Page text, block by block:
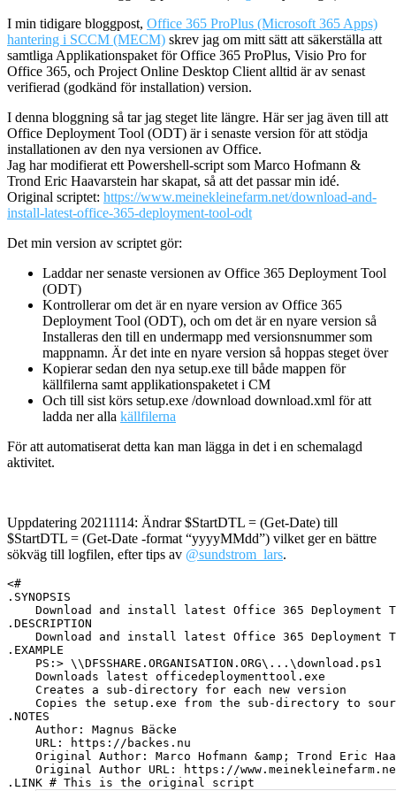
I min tidigare bloggpost, Office 365 ProPlus (Microsoft 365 Apps)
hantering i SCCM (MECM) skrev jag om mitt sätt att säkerställa att
samtliga Applikationspaket för Office 365 ProPlus, Visio Pro for
Office 365, och Project Online Desktop Client alltid är av senast
verifierad (godkänd för installation) version.
I denna bloggning så tar jag steget lite längre. Här ser jag även till att
Office Deployment Tool (ODT) är i senaste version för att stödja
installationen av den nya versionen av Office.
Jag har modifierat ett Powershell-script som Marco Hofmann &
Trond Eric Haavarstein har skapat, så att det passar min idé.
Original scriptet: https://www.meinekleinefarm.net/download-and-
install-latest-office-365-deployment-tool-odt
Det min version av scriptet gör:
Laddar ner senaste versionen av Office 365 Deployment Tool
(ODT)
Kontrollerar om det är en nyare version av Office 365
Deployment Tool (ODT), och om det är en nyare version så
Installeras den till en undermapp med versionsnummer som
mappnamn. Är det inte en nyare version så hoppas steget över
Kopierar sedan den nya setup.exe till både mappen för
källfilerna samt applikationspaketet i CM
Och till sist körs setup.exe /download download.xml för att
ladda ner alla källfilerna
För att automatiserat detta kan man lägga in det i en schemalagd
aktivitet.
Uppdatering 20211114: Ändrar $StartDTL = (Get-Date) till
$StartDTL = (Get-Date -format “yyyyMMdd”) vilket ger en bättre
sökväg till logfilen, efter tips av @sundstrom_lars.
<#
.SYNOPSIS
Download and install latest Office 365 Deployment
.DESCRIPTION
Download and install latest Office 365 Deployment
.EXAMPLE
    PS:> \\DFSSHARE.ORGANISATION.ORG\...\download.ps1
    Downloads latest officedeploymenttool.exe
    Creates a sub-directory for each new version
Copies the setup.exe from the sub-directory to
.NOTES
    Author: Magnus Bäcke
    URL: https://backes.nu
Original Author: Marco Hofmann &amp; Trond Eric
Original Author URL: https://
.LINK # This is the original script